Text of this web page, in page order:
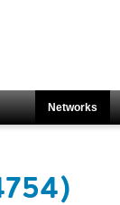
Networks